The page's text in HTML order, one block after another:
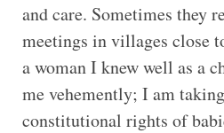
and care. Sometimes they
meetings in villages close
a woman I knew well as a
me vehemently; I am
constitutional rights of